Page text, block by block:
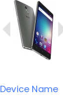
Device Name